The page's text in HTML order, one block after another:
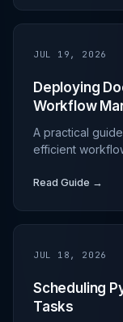
JUL 19, 2026
Deploying
Workflow
A practical
efficient
Read Guide →
JUL 18, 2026
Scheduling
Tasks